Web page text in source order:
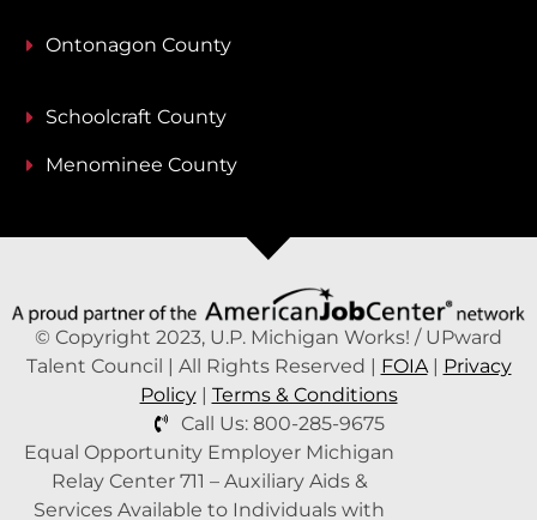
Ontonagon County
Schoolcraft County
Menominee County
© Copyright 2023, U.P. Michigan Works! / UPward
Talent Council | All Rights Reserved | FOIA| Privacy
Policy| Terms & Conditions
Call Us: 800-285-9675
Equal Opportunity Employer Michigan
Relay Center 711 – Auxiliary Aids &
Services Available to Individuals with